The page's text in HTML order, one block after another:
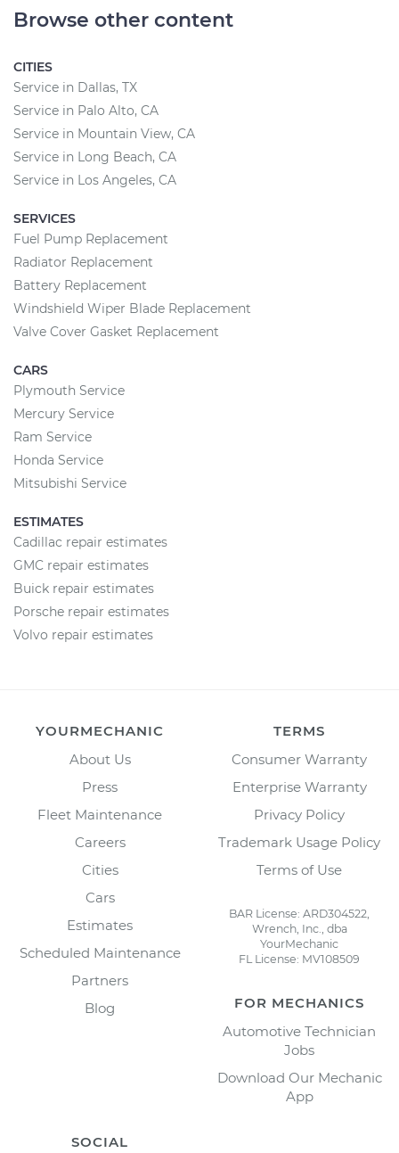
Browse other content
CITIES
Service in Dallas, TX
Service in Palo Alto, CA
Service in Mountain View, CA
Service in Long Beach, CA
Service in Los Angeles, CA
SERVICES
Fuel Pump Replacement
Radiator Replacement
Battery Replacement
Windshield Wiper Blade Replacement
Valve Cover Gasket Replacement
CARS
Plymouth Service
Mercury Service
Ram Service
Honda Service
Mitsubishi Service
ESTIMATES
Cadillac repair estimates
GMC repair estimates
Buick repair estimates
Porsche repair estimates
Volvo repair estimates
YOURMECHANIC
About Us
Press
Fleet Maintenance
Careers
Cities
Cars
Estimates
Scheduled Maintenance
Partners
Blog
TERMS
Consumer Warranty
Enterprise Warranty
Privacy Policy
Trademark Usage Policy
Terms of Use
BAR License: ARD304522,
Wrench, Inc., dba
YourMechanic
FL License: MV108509
FOR MECHANICS
Automotive Technician
Jobs
Download Our Mechanic
App
SOCIAL